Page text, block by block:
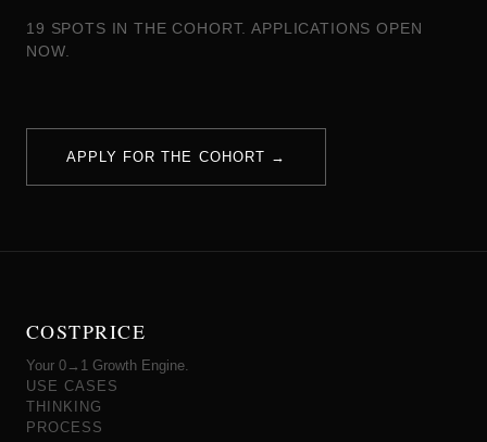
19 SPOTS IN THE COHORT. APPLICATIONS OPEN
NOW.
APPLY FOR THE COHORT →
COSTPRICE
Your 0→1 Growth Engine.
USE CASES
THINKING
PROCESS